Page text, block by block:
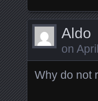
Aldo
on
Why do not